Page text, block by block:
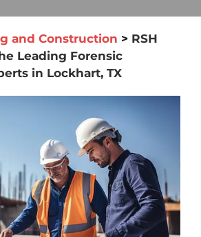
and Construction > RSH
Leading Forensic
in Lockhart, TX